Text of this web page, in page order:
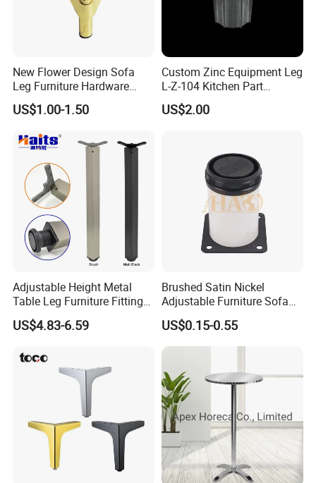
New Flower Design Sofa
Leg Furniture Hardware
Golden Metal Table Chair
Leg
US$1.00-1.50
Custom Zinc Equipment Leg
L-Z-104 Kitchen Part
Adjustable Table Leg
US$2.00
Adjustable Height Metal
Table Leg Furniture Fitting
and Accessories
US$4.83-6.59
Brushed Satin Nickel
Adjustable Furniture Sofa
Leg Metal Couch Legs
US$0.15-0.55